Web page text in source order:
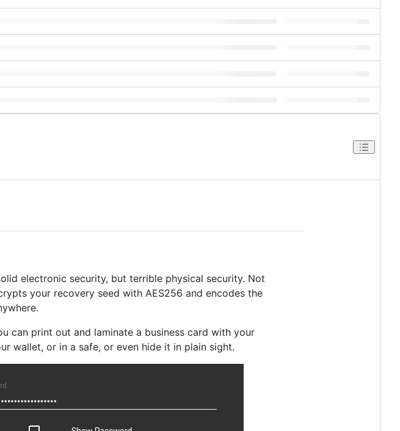
electronic security, but terrible physical security. Not
your recovery seed with AES256 and encodes the
can print out and laminate a business card with your
wallet, or in a safe, or even hide it in plain sight.